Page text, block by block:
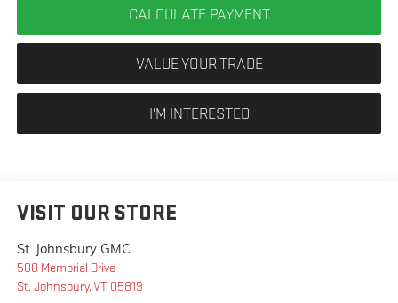
CALCULATE PAYMENT
VALUE YOUR TRADE
I'M INTERESTED
VISIT OUR STORE
St. Johnsbury GMC
500 Memorial Drive
St. Johnsbury,VT 05819